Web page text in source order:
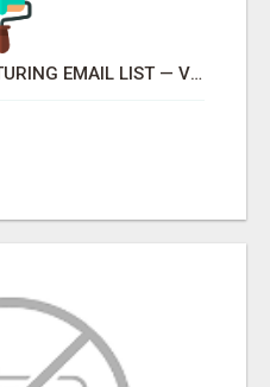
SOFT DRINK MANUFACTURING EMAIL LIST — VERIFIED CONTACTS FOR BEVERAGE INDUSTRY SUPPLIERS